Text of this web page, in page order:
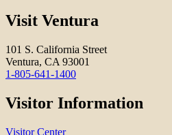
Visit Ventura
101 S. California Street
Ventura, CA 93001
1-805-641-1400
Visitor Information
Visitor Center